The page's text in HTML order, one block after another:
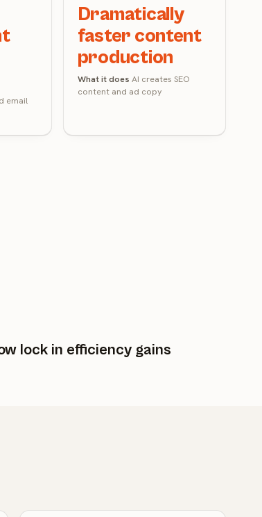
email
Dramatically
faster content
production
What it does AI creates SEO
content and ad copy
lock in efficiency gains